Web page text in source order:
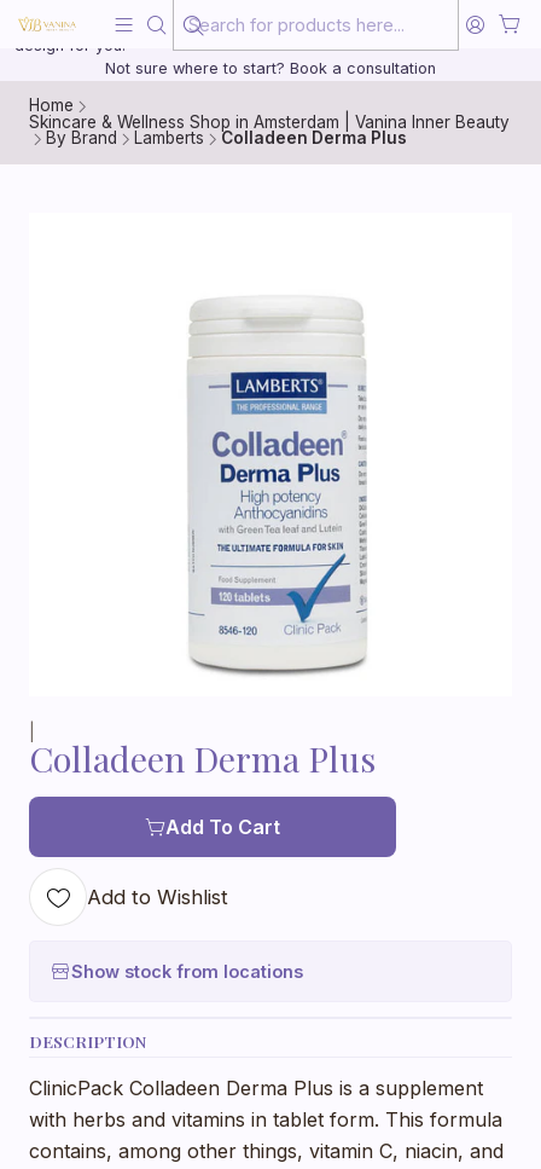
20 years of medical experience behind every treatment plan we
design for you.
Not sure where to start? Book a consultation
Home
Skincare & Wellness Shop in Amsterdam | Vanina Inner Beauty
By Brand
Lamberts Colladeen Derma Plus
Colladeen Derma Plus
Add To Cart
Add to Wishlist
Show stock from locations
DESCRIPTION
ClinicPack Colladeen Derma Plus is a supplement
with herbs and vitamins in tablet form. This formula
contains, among other things, vitamin C, niacin, and